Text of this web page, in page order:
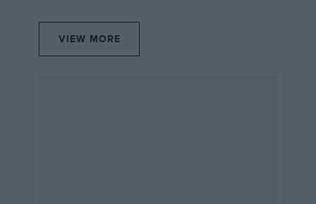
fantastic and there will be so much for families and
visitors to see and do.”
VIEW MORE